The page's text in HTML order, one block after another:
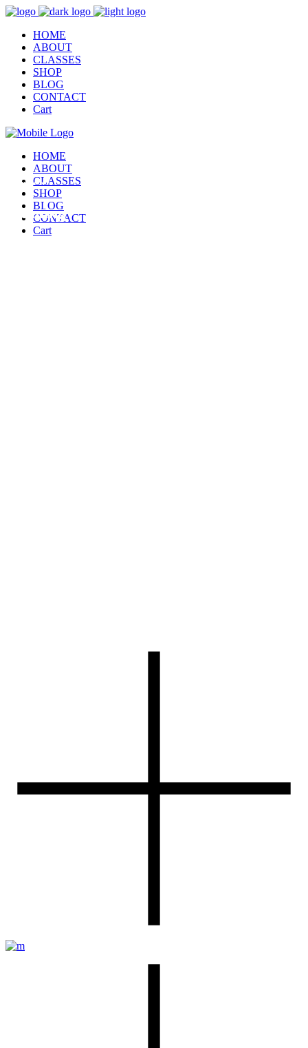
HOME
ABOUT
CLASSES
SHOP
BLOG
CONTACT
Cart
HOME
ABOUT
CLASSES
SHOP
BLOG
CONTACT
Cart
This page is
Running